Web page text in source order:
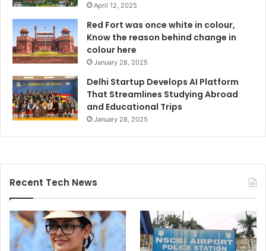
April 12, 2025
Red Fort was once white in colour,
Know the reason behind change in
colour here
January 28, 2025
Delhi Startup Develops AI Platform
That Streamlines Studying Abroad
and Educational Trips
January 28, 2025
Recent Tech News